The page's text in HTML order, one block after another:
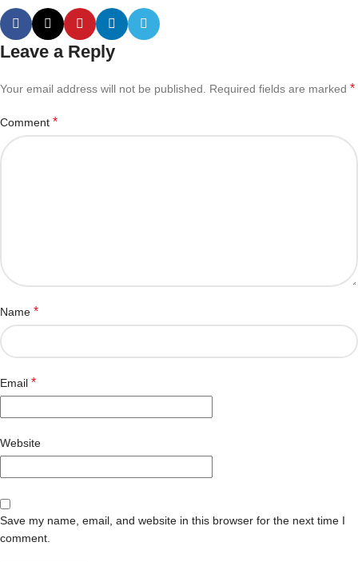
Leave a Reply
Your email address will not be published. Required fields are marked *
Comment *
Name *
Email *
Website
Save my name, email, and website in this browser for the next time I
comment.